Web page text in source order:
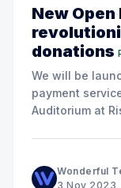
New
donations
We will be
payment
Auditorium at
Wonderful
3 Nov 2023